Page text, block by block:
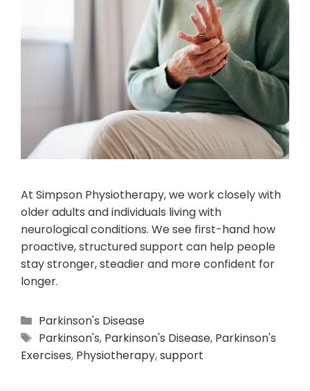
At Simpson Physiotherapy, we work closely with
older adults and individuals living with
neurological conditions. We see first-hand how
proactive, structured support can help people
stay stronger, steadier and more confident for
longer.
Parkinson's Disease
Parkinson's, Parkinson's Disease, Parkinson's
Exercises, Physiotherapy,support